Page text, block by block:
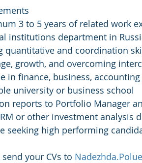
3 to 5 years of related work
institutions department in
quantitative and coordination
growth, and overcoming
in finance, business,
university or business school
reports to Portfolio Manager
or other investment analysis
seeking high performing
send your CVs to